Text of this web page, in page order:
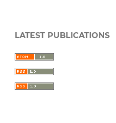
LATEST PUBLICATIONS